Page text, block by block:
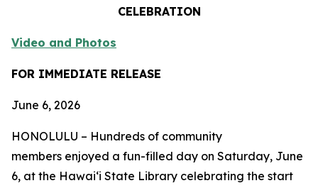
CELEBRATION
Video and Photos
FOR IMMEDIATE RELEASE
June 6, 2026
HONOLULU – Hundreds of community
members enjoyed a fun-filled day on Saturday, June
6, at the Hawaiʻi State Library celebrating the start